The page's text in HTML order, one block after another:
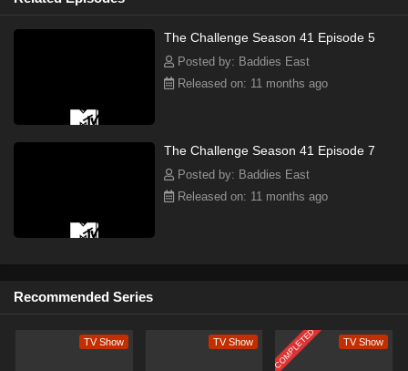
The Challenge Season 41 Episode 5
Posted by: Baddies East
Released on: 11 months ago
The Challenge Season 41 Episode 7
Posted by: Baddies East
Released on: 11 months ago
Recommended Series
TV Show TV Show COMPLETED TV Show